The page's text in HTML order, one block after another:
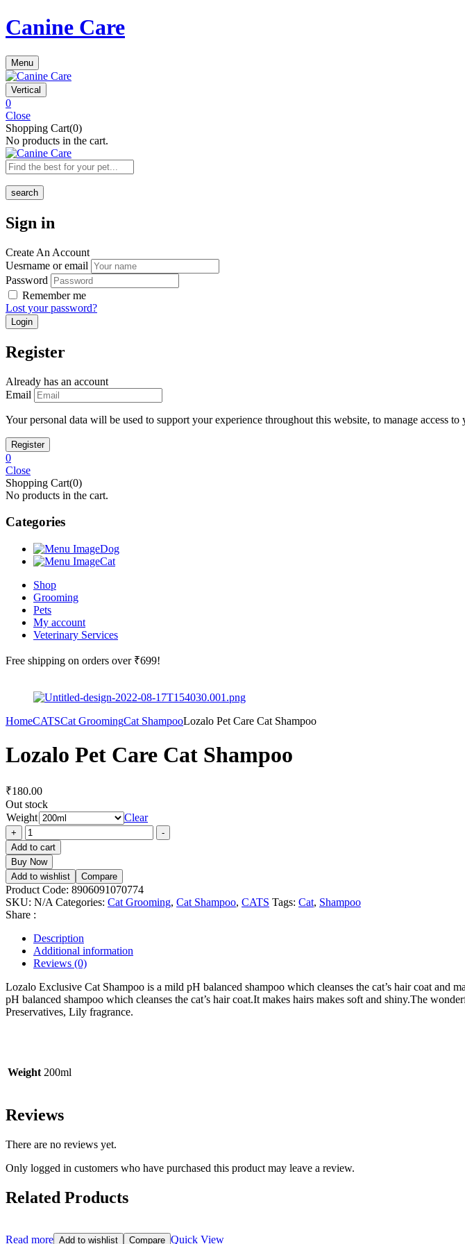
Canine Care
Menu
Vertical
0
Close
Shopping Cart(0)
No products in the cart.
search
Sign in
Create An Account
Uesrname or email
Password
Remember me
Lost your password?
Register
Already has an account
Email
Your personal data will be used to support your experience throughout this website, to manage access
0
Close
Shopping Cart(0)
No products in the cart.
Categories
Dog
Cat
Shop
Grooming
Pets
My account
Veterinary Services
Free shipping on orders over ₹699!
HomeCATSCat GroomingCat ShampooLozalo Pet Care Cat Shampoo
Lozalo Pet Care Cat Shampoo
₹180.00
Out stock
Weight
Clear
+
Lozalo
Pet
Care
Cat
Shampoo
quantity
-
Add to cart
Buy Now
Add to wishlist
Compare
Product Code: 8906091070774
SKU: N/A Categories: Cat Grooming, Cat Shampoo, CATS Tags: Cat, Shampoo
Share :
Description
Additional information
Reviews (0)
Lozalo Exclusive Cat Shampoo is a mild pH balanced shampoo which cleanses the cat’s hair coat
pH balanced shampoo which cleanses the cat’s hair coat.It makes hairs makes soft and shiny.The
Preservatives, Lily fragrance.
Weight 200ml
Reviews
There are no reviews yet.
Only logged in customers who have purchased this product may leave a review.
Related Products
Read more Add to wishlist Compare Quick View